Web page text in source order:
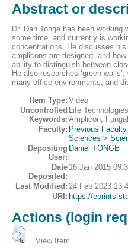
Abstract or
Dr. Dan Tonge has been
some time, and currently is
concentrations. He discusses
amplicons are designed, and
ability to distinguish between
He also researches ‘green
many office environments, and
Item Type: Video
Uncontrolled
Keywords:
Life
Amplicon,
Faculty: Previous
Sciences >
Depositing
User:
Daniel TONGE
Date
Deposited:
16 Jan 2015
Last Modified: 24 Feb 2023
URI: https://
Actions (login
View Item